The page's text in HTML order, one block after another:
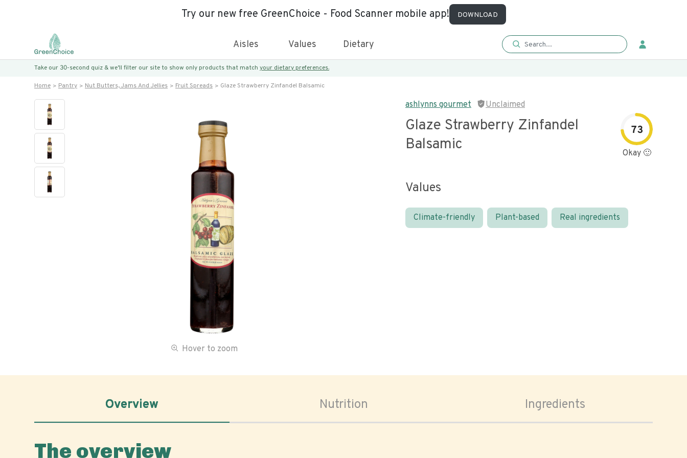
Try our new free GreenChoice - Food Scanner mobile app! DOWNLOAD
Aisles Values Dietary
Take our 30-second quiz & we’ll filter our site to show only products that match your dietary preferences.
Home Pantry Nut Butters, Jams And Jellies Fruit Spreads Glaze Strawberry Zinfandel Balsamic
Hover to zoom
ashlynns gourmet Unclaimed
Glaze Strawberry Zinfandel
Balsamic
73
Okay 🙂
Values
Climate-friendly Plant-based Real ingredients
Overview Nutrition Ingredients
The overview